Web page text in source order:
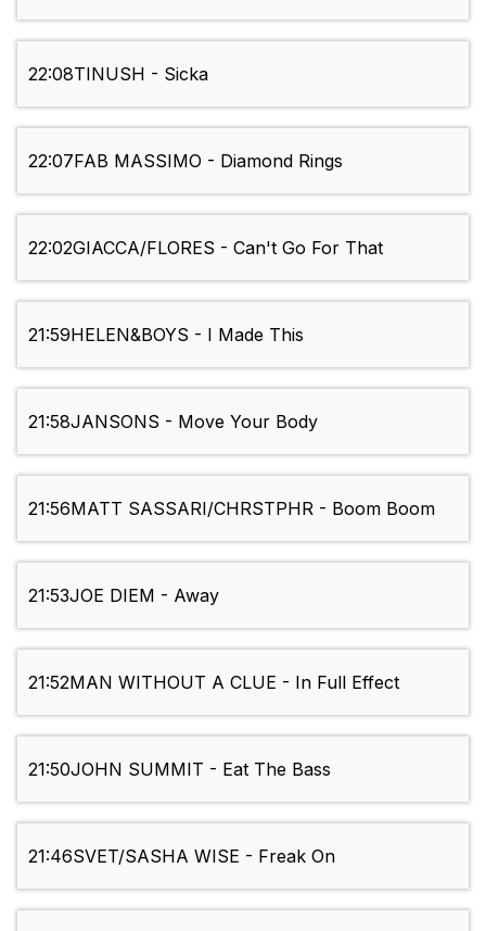
22:08TINUSH - Sicka
22:07FAB MASSIMO - Diamond Rings
22:02GIACCA/FLORES - Can't Go For That
21:59HELEN&BOYS - I Made This
21:58JANSONS - Move Your Body
21:56MATT SASSARI/CHRSTPHR - Boom Boom
21:53JOE DIEM - Away
21:52MAN WITHOUT A CLUE - In Full Effect
21:50JOHN SUMMIT - Eat The Bass
21:46SVET/SASHA WISE - Freak On